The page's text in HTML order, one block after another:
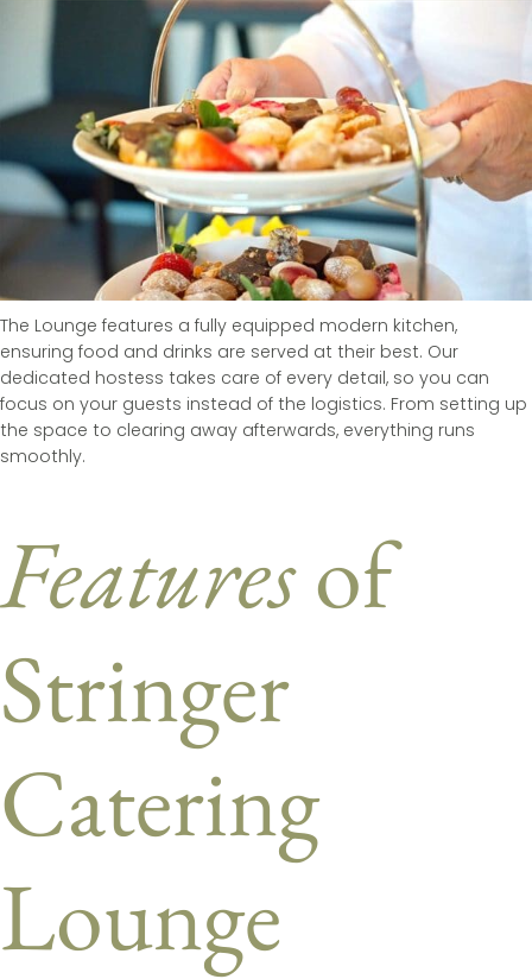
The Lounge features a fully equipped modern kitchen,
ensuring food and drinks are served at their best. Our
dedicated hostess takes care of every detail, so you can
focus on your guests instead of the logistics. From setting up
the space to clearing away afterwards, everything runs
smoothly.
Featuresof
Stringer
Catering
Lounge